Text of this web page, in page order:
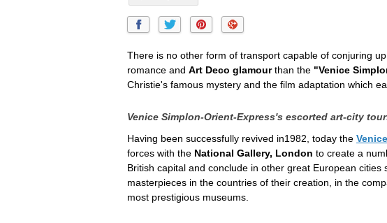
There is no other form of transport capable of conjuring
romance and Art Deco glamourthan the "Venice
Christie's famous mystery and the film adaptation which
Venice Simplon-Orient-Express's escorted art-city
Having been successfully revived in1982, today the
forces with the National Gallery, London to create a
British capital and conclude in other great European cities
masterpieces in the countries of their creation, in the
most prestigious museums.